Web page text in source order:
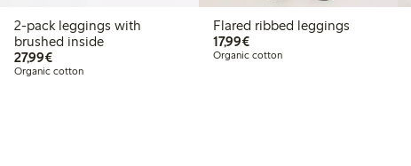
2-pack leggings with
brushed inside
27,99€€27.99
Organic cotton
Flared ribbed leggings
17,99€€17.99
Organic cotton